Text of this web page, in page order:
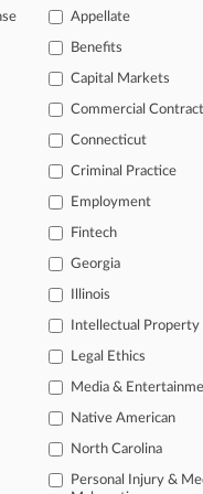
success. You have to
the intelligence you
full-text search of
FREE FOR
View full search
Appellate
Benefits
Capital Markets
Commercial
Connecticut
Criminal Practice
Employment
Fintech
Georgia
Illinois
Intellectual Property
Legal Ethics
Media &
Native American
North Carolina
Personal Injury &
Trust Center|Cookie